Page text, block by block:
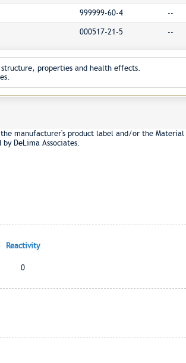
999999-60-4 --
000517-21-5 --
properties and health effects.
manufacturer's product label and/or the Material
DeLima Associates.
Reactivity
0